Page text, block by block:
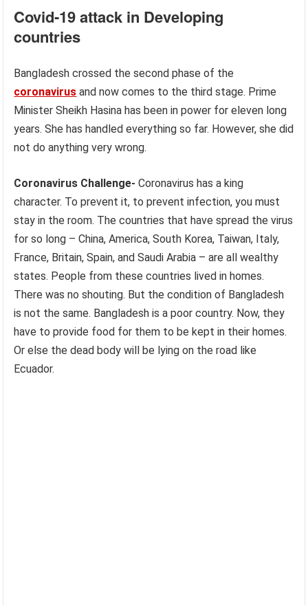
Covid-19 attack in Developing
countries
Bangladesh crossed the second phase of the
coronavirus and now comes to the third stage. Prime
Minister Sheikh Hasina has been in power for eleven long
years. She has handled everything so far. However, she did
not do anything very wrong.
Coronavirus Challenge- Coronavirus has a king
character. To prevent it, to prevent infection, you must
stay in the room. The countries that have spread the virus
for so long – China, America, South Korea, Taiwan, Italy,
France, Britain, Spain, and Saudi Arabia – are all wealthy
states. People from these countries lived in homes.
There was no shouting. But the condition of Bangladesh
is not the same. Bangladesh is a poor country. Now, they
have to provide food for them to be kept in their homes.
Or else the dead body will be lying on the road like
Ecuador.